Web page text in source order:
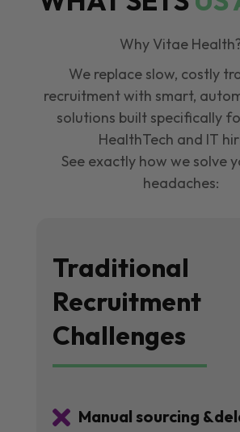
Why Vitae
We replace slow, costly
recruitment with smart,
solutions built specifically
HealthTech and IT
See exactly how we solve
headaches:
Traditional
Recruitment
Challenges
 Manual sourcing